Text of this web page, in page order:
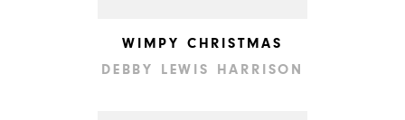
WIMPY CHRISTMAS
DEBBY LEWIS HARRISON